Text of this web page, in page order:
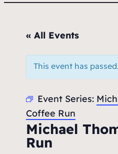
« All Events
This event has passed.
Event Series:
Coffee Run
Michael
Run